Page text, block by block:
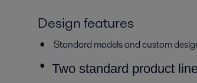
Design features
Standard models and custom
Two standard product